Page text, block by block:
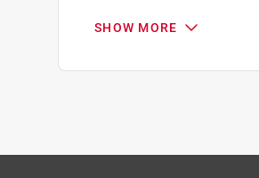
SHOW MORE